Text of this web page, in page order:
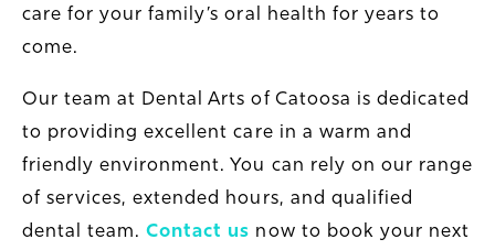
care for your family’s oral health for years to
come.
Our team at Dental Arts of Catoosa is dedicated
to providing excellent care in a warm and
friendly environment. You can rely on our range
of services, extended hours, and qualified
dental team.Contact us now to book your next